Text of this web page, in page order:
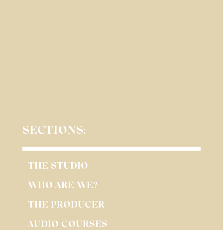
SECTIONS:
THE STUDIO
WHO ARE WE?
THE PRODUCER
AUDIO COURSES